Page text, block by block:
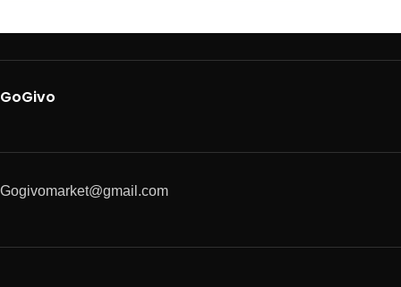
GoGivo
Gogivomarket@gmail.com